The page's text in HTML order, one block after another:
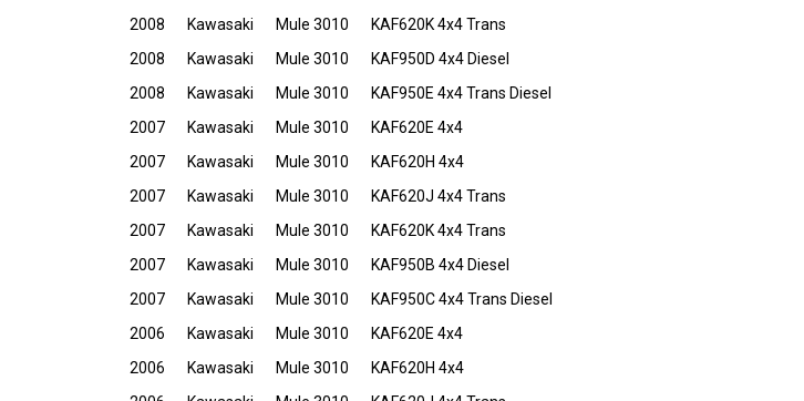
2008
Kawasaki Mule 3010
KAF620K 4x4 Trans
2008
Kawasaki Mule 3010
KAF950D 4x4 Diesel
2008
Kawasaki Mule 3010
KAF950E 4x4 Trans Diesel
2007
Kawasaki Mule 3010
KAF620E 4x4
2007
Kawasaki Mule 3010
KAF620H 4x4
2007
Kawasaki Mule 3010
KAF620J 4x4 Trans
2007
Kawasaki Mule 3010
KAF620K 4x4 Trans
2007
Kawasaki Mule 3010
KAF950B 4x4 Diesel
2007
Kawasaki Mule 3010
KAF950C 4x4 Trans Diesel
2006
Kawasaki Mule 3010
KAF620E 4x4
2006
Kawasaki Mule 3010
KAF620H 4x4